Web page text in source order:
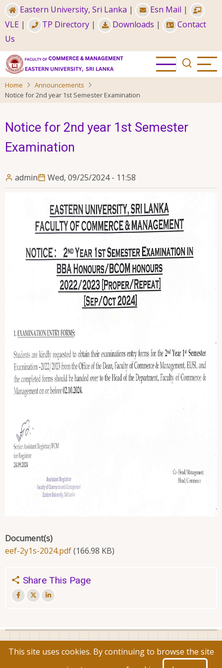
Skip
to
main
content
Eastern University, Sri Lanka | Esn Mail |
VLE | TP Directory | Downloads |
Contact
Us
Home
Announcements
Notice for 2nd year 1st Semester Examination
Notice for 2nd year 1st Semester
Examination
admin Wed, 09/25/2024 - 11:58
Document(s)
eef-2y1s-2024.pdf(166.98 KB)
Share This Page
reserved.
This site uses cookies. By continuing to browse the site